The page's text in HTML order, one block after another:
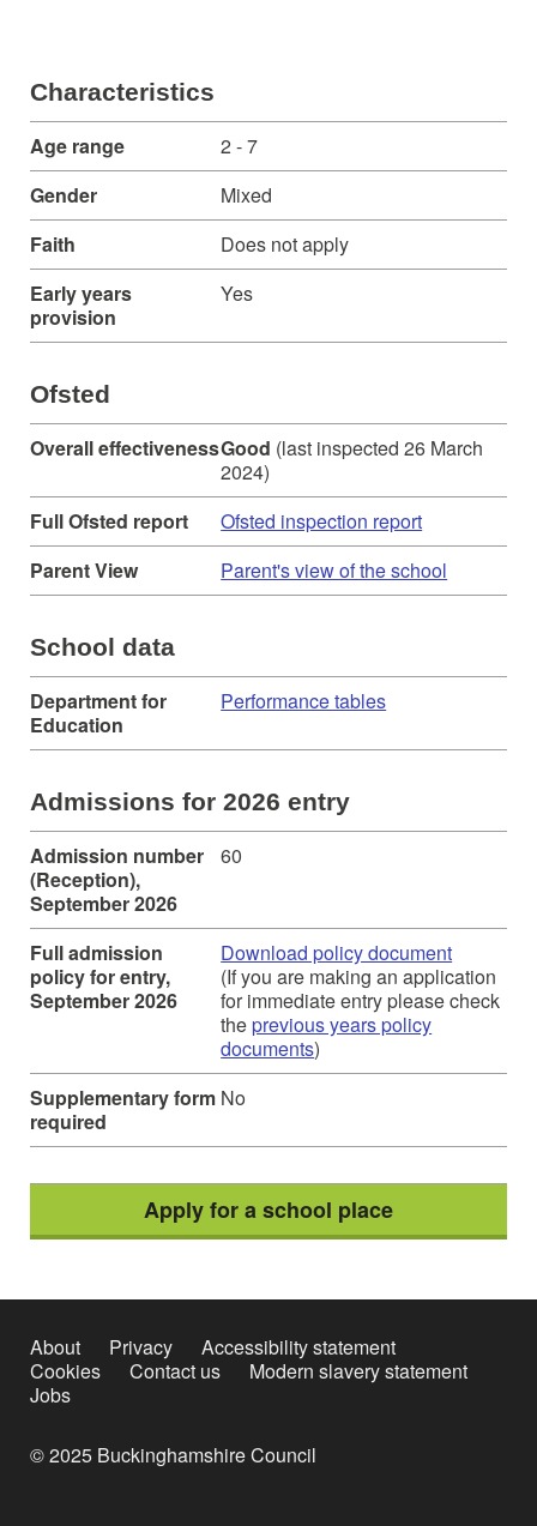
Characteristics
Age range
2 - 7
Gender
Mixed
Faith
Does not apply
Early years
provision
Yes
Ofsted
Overall effectivenessGood (last inspected 26 March
2024)
Full Ofsted report
Ofsted inspection report
Parent View
Parent's view of the school
School data
Department for
Education
Performance tables
Admissions for 2026 entry
Admission number
(Reception),
September 2026
60
Full admission
policy for entry,
September 2026
Download policy document
(If you are making an application
for immediate entry please check
theprevious years policy
documents)
Supplementary form
required
No
Apply for a school place
About Privacy
Accessibility statement
Cookies
Contact us
Modern slavery statement
Jobs
© 2025 Buckinghamshire Council